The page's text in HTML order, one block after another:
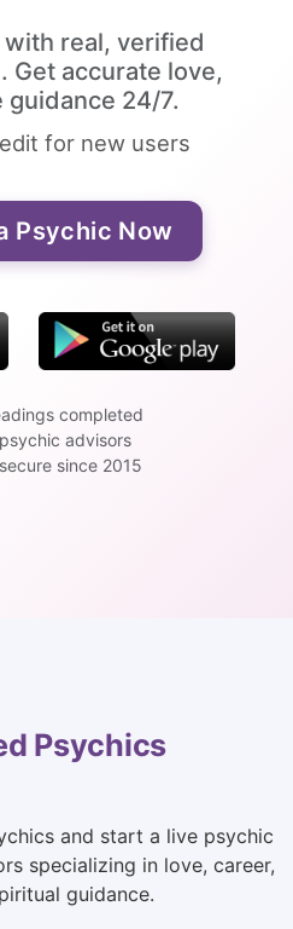
real, verified
Get accurate love,
guidance 24/7.
for new users
Psychic Now
completed
advisors
since 2015
Psychics
and start a live psychic
specializing in love, career,
guidance.